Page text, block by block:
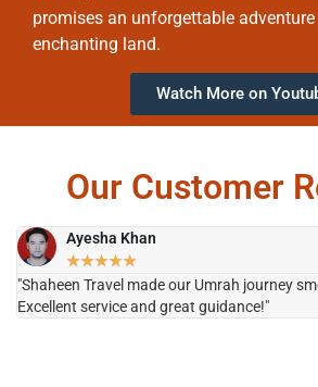
promises an unforgettable
enchanting land.
Watch More on
Our Customer
Ayesha Khan
★★★★★
"Shaheen Travel made our Umrah journey
Excellent service and great guidance!"